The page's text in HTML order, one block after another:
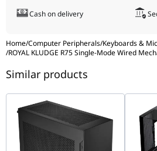
Home/Computer Peripherals/Keyboards &
/ROYAL KLUDGE R75 Single-Mode Wired
Cash on delivery
Similar products